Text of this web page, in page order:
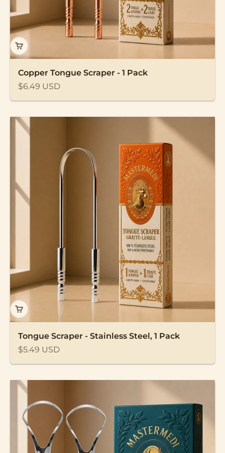
Copper Tongue Scraper - 1 Pack
Sale price
$6.49 USD
Tongue Scraper - Stainless Steel, 1 Pack
Sale price
$5.49 USD